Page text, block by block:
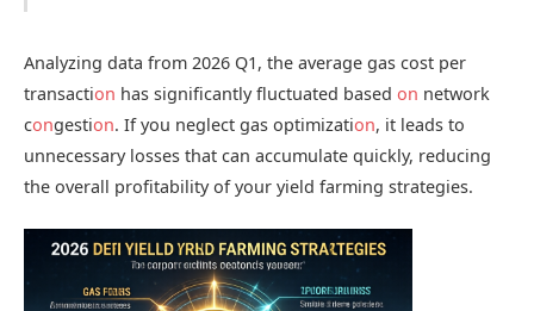
Analyzing data from 2026 Q1, the average gas cost per
transaction has significantly fluctuated based on network
congestion. If you neglect gas optimization, it leads to
unnecessary losses that can accumulate quickly, reducing
the overall profitability of your yield farming strategies.